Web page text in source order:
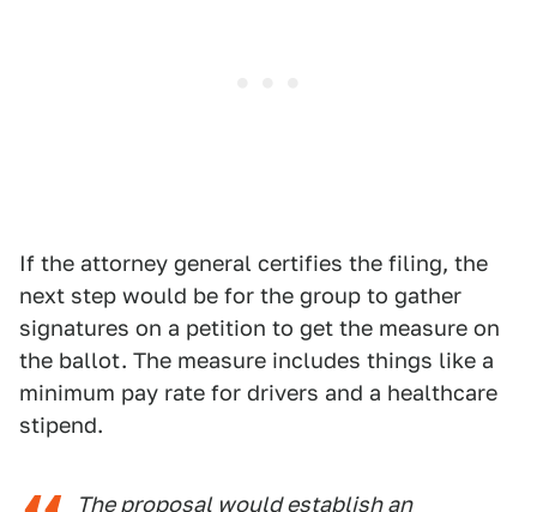
If the attorney general certifies the filing, the
next step would be for the group to gather
signatures on a petition to get the measure on
the ballot. The measure includes things like a
minimum pay rate for drivers and a healthcare
stipend.
The proposal would establish an